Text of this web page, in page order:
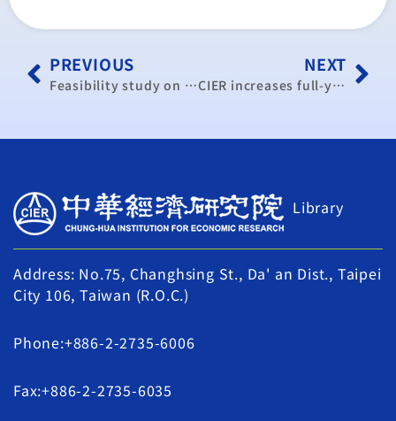
PREVIOUS
Feasibility study on Taiwan-India trade pact gains focus
NEXT
CIER increases full-year GDP forecast
Library
Address: No.75, Changhsing St., Da' an Dist., Taipei
City 106, Taiwan (R.O.C.)
Phone:+886-2-2735-6006
Fax:+886-2-2735-6035